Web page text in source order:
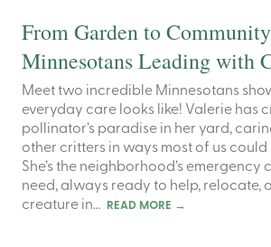
From Garden to
Minnesotans Leading with
Meet two incredible Minnesotans
everyday care looks like! Valerie has
pollinator’s paradise in her yard,
other critters in ways most of us
She’s the neighborhood’s emergency
need, always ready to help, relocate,
creature in…
READ MORE →